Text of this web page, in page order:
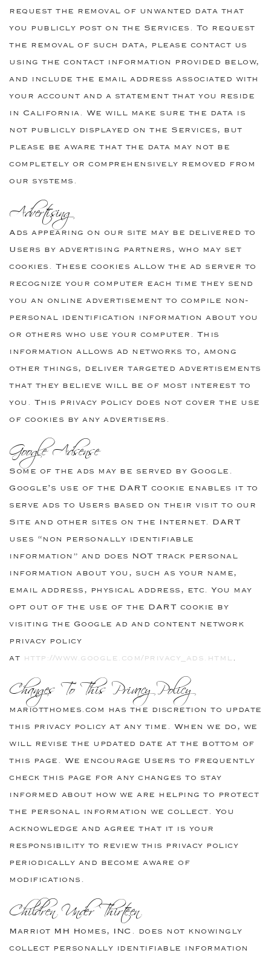
request the removal of unwanted data that
you publicly post on the Services. To request
the removal of such data, please contact us
using the contact information provided below,
and include the email address associated with
your account and a statement that you reside
in California. We will make sure the data is
not publicly displayed on the Services, but
please be aware that the data may not be
completely or comprehensively removed from
our systems.
Advertising
Ads appearing on our site may be delivered to
Users by advertising partners, who may set
cookies. These cookies allow the ad server to
recognize your computer each time they send
you an online advertisement to compile non-
personal identification information about you
or others who use your computer. This
information allows ad networks to, among
other things, deliver targeted advertisements
that they believe will be of most interest to
you. This privacy policy does not cover the use
of cookies by any advertisers.
Google Adsense
Some of the ads may be served by Google.
Google’s use of the DART cookie enables it to
serve ads to Users based on their visit to our
Site and other sites on the Internet. DART
uses “non personally identifiable
information” and does NOT track personal
information about you, such as your name,
email address, physical address, etc. You may
opt out of the use of the DART cookie by
visiting the Google ad and content network
privacy policy
at http://www.google.com/privacy_ads.html.
Changes To This Privacy Policy
mariotthomes.com has the discretion to update
this privacy policy at any time. When we do, we
will revise the updated date at the bottom of
this page. We encourage Users to frequently
check this page for any changes to stay
informed about how we are helping to protect
the personal information we collect. You
acknowledge and agree that it is your
responsibility to review this privacy policy
periodically and become aware of
modifications.
Children Under Thirteen
Marriot MH Homes, INC. does not knowingly
collect personally identifiable information